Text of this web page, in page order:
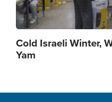
Cold Israeli Winter,
Yam